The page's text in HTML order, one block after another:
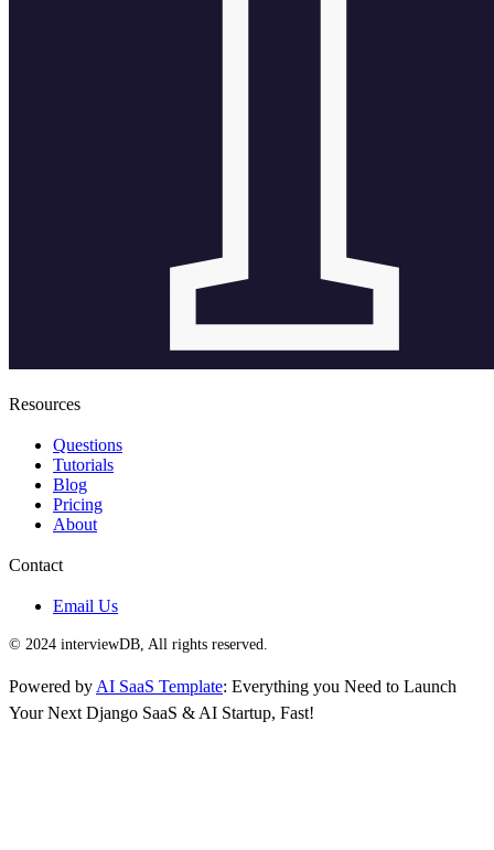
Resources
Questions
Tutorials
Blog
Pricing
About
Contact
Email Us
© 2024 interviewDB, All rights reserved.
Powered by AI SaaS Template: Everything you Need to Launch
Your Next Django SaaS & AI Startup, Fast!